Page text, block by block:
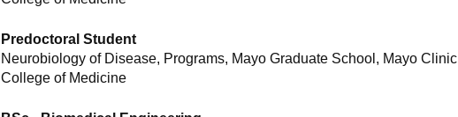
Predoctoral Student
Neurobiology of Disease, Programs, Mayo Graduate School, Mayo Clinic
College of Medicine